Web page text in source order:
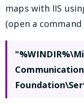
maps with IIS
(open a
Communication